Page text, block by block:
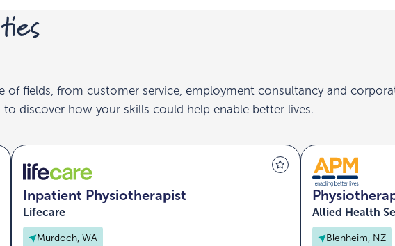
of fields, from customer service, employment consultancy and
discover how your skills could help enable better lives.
Inpatient Physiotherapist
Murdoch, WA
Lifecare
Blenheim, NZ
Allied Health